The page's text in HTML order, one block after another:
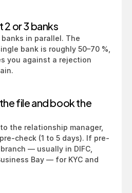
or 3 banks
in parallel. The
bank is roughly 50–70 %,
you against a rejection
file and book the
the relationship manager,
check (1 to 5 days). If pre-
— usually in DIFC,
Bay — for KYC and